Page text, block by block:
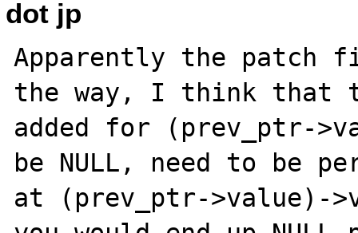
dot jp
Apparently the patch
the way, I think that
added for (prev_ptr-
be NULL, need to be
at (prev_ptr->value)-